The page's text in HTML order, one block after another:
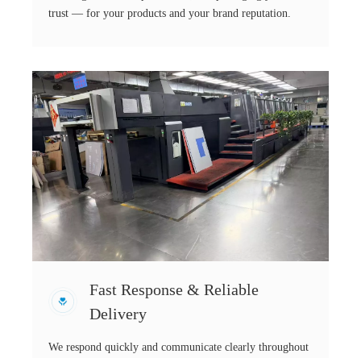
trust — for your products and your brand reputation.
Fast Response & Reliable
Delivery
We respond quickly and communicate clearly throughout